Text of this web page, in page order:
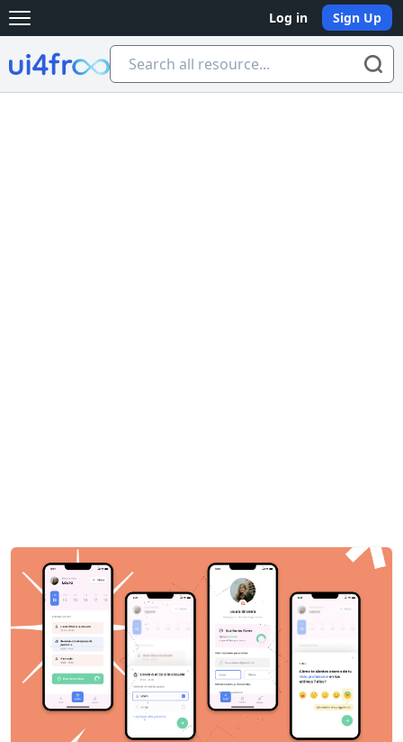
Open main menu Log in Sign Up
Ui4free